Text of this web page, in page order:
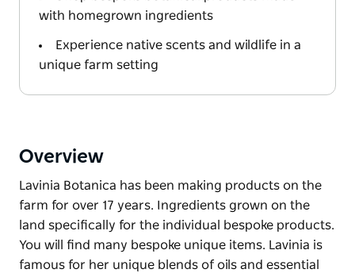
with homegrown ingredients
Experience native scents and wildlife in a
unique farm setting
Overview
Lavinia Botanica has been making products on the
farm for over 17 years. Ingredients grown on the
land specifically for the individual bespoke products.
You will find many bespoke unique items. Lavinia is
famous for her unique blends of oils and essential